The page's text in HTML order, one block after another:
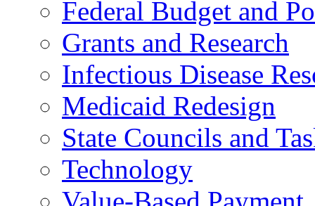
Federal Budget and
Grants and Research
Infectious Disease
Medicaid Redesign
State Councils and
Technology